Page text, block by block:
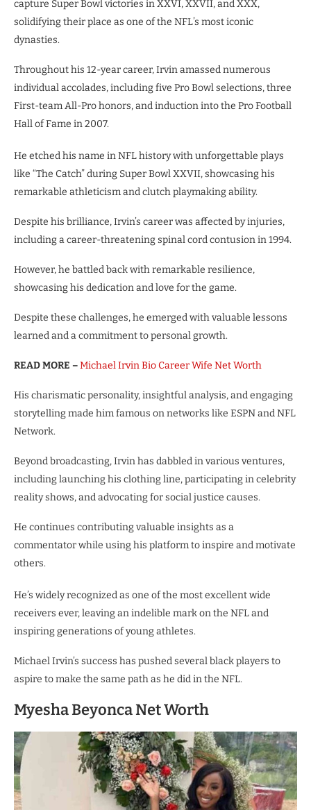
capture Super Bowl victories in XXVI, XXVII, and XXX,
solidifying their place as one of the NFL’s most iconic
dynasties.
Throughout his 12-year career, Irvin amassed numerous
individual accolades, including five Pro Bowl selections, three
First-team All-Pro honors, and induction into the Pro Football
Hall of Fame in 2007.
He etched his name in NFL history with unforgettable plays
like “The Catch” during Super Bowl XXVII, showcasing his
remarkable athleticism and clutch playmaking ability.
Despite his brilliance, Irvin’s career was affected by injuries,
including a career-threatening spinal cord contusion in 1994.
However, he battled back with remarkable resilience,
showcasing his dedication and love for the game.
Despite these challenges, he emerged with valuable lessons
learned and a commitment to personal growth.
READ MORE –Michael Irvin Bio Career Wife Net Worth
His charismatic personality, insightful analysis, and engaging
storytelling made him famous on networks like ESPN and NFL
Network.
Beyond broadcasting, Irvin has dabbled in various ventures,
including launching his clothing line, participating in celebrity
reality shows, and advocating for social justice causes.
He continues contributing valuable insights as a
commentator while using his platform to inspire and motivate
others.
He’s widely recognized as one of the most excellent wide
receivers ever, leaving an indelible mark on the NFL and
inspiring generations of young athletes.
Michael Irvin’s success has pushed several black players to
aspire to make the same path as he did in the NFL.
Myesha Beyonca Net Worth